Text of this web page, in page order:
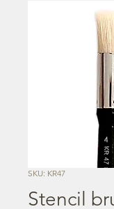
SKU: KR47
Stencil